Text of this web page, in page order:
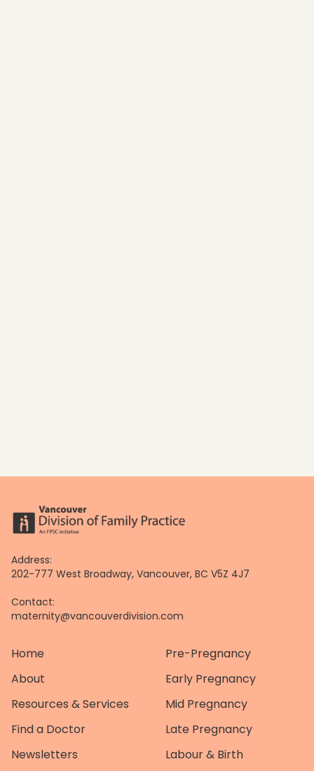
Address:
202-777 West Broadway, Vancouver, BC V5Z 4J7
Contact:
maternity@vancouverdivision.com
Home
About
Resources & Services
Find a Doctor
Newsletters
Pre-Pregnancy
Early Pregnancy
Mid Pregnancy
Late Pregnancy
Labour & Birth